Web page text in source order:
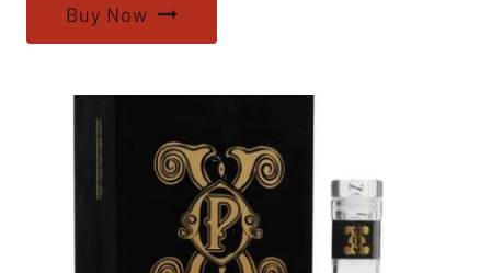
Buy Now